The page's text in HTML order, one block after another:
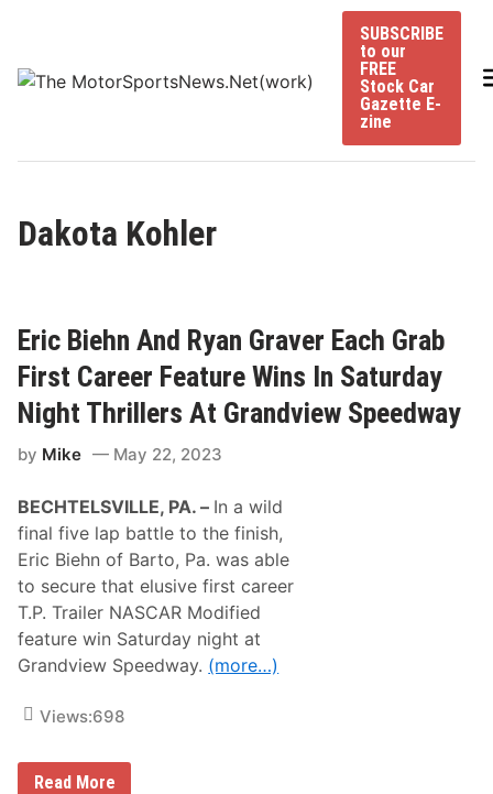
content
SUBSCRIBE
to our
FREE
Stock Car
Gazette E-
zine
Dakota Kohler
Eric Biehn And Ryan Graver Each Grab
First Career Feature Wins In Saturday
Night Thrillers At Grandview Speedway
by Mike May 22, 2023
BECHTELSVILLE, PA. – In a wild
final five lap battle to the finish,
Eric Biehn of Barto, Pa. was able
to secure that elusive first career
T.P. Trailer NASCAR Modified
feature win Saturday night at
Grandview Speedway. (more…)
Views:698
E
Read More